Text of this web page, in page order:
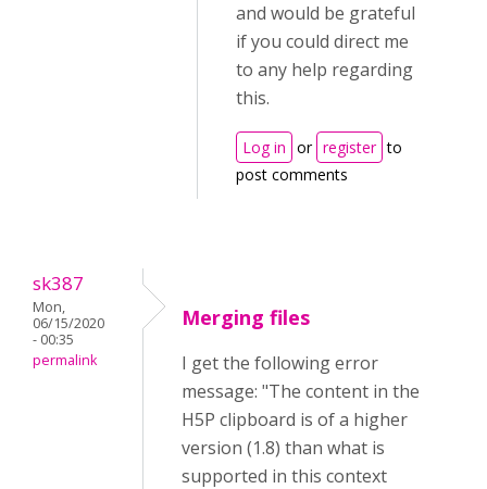
and would be grateful
if you could direct me
to any help regarding
this.
Log in or register to
post comments
sk387
Mon,
06/15/2020
- 00:35
permalink
Merging files
I get the following error
message: "The content in the
H5P clipboard is of a higher
version (1.8) than what is
supported in this context